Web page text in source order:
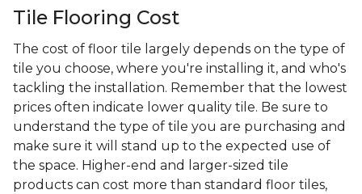
Tile Flooring Cost
The cost of floor tile largely depends on the type of
tile you choose, where you're installing it, and who's
tackling the installation. Remember that the lowest
prices often indicate lower quality tile. Be sure to
understand the type of tile you are purchasing and
make sure it will stand up to the expected use of
the space. Higher-end and larger-sized tile
products can cost more than standard floor tiles,